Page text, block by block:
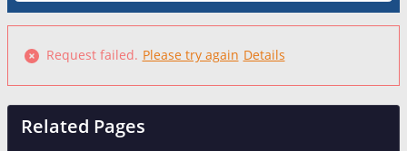
Request failed. Please try again Details
Failed to fetch
Related Pages